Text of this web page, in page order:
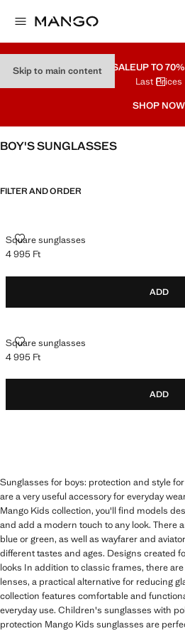
Skip to main content SALEUP TO
Last Prices
SHOP NOW
BOY'S SUNGLASSES
FILTER AND ORDER
Square sunglasses
SQUARE SUNGLASSES
Current price [4 995 Ft ]
4 995 Ft
ADD
Square sunglasses
SQUARE SUNGLASSES
Current price [4 995 Ft ]
4 995 Ft
ADD
Sunglasses for boys: protection and style
are a very useful accessory for everyday
Mango Kids collection, you'll find models
and add a modern touch to any look. There
blue or green, as well as wayfarer and
different tastes and ages. Designs created
looks In addition to classic frames, there
lenses, a practical alternative for reducing
collection features comfortable and
everyday use. Children's sunglasses with
protection Mango Kids sunglasses are